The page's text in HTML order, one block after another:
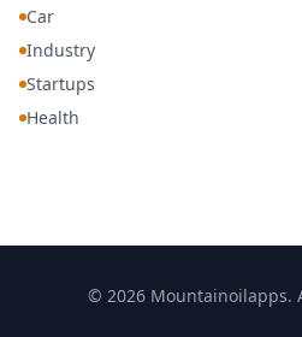
Car
Industry
Startups
Health
© 2026 Mountainoilapps.